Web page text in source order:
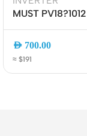
MUST
Hybrid Solar
1kW 12V Pure
| MPPT | UPS
LCD + Wi-Fi
AED 700.00
≈ $191